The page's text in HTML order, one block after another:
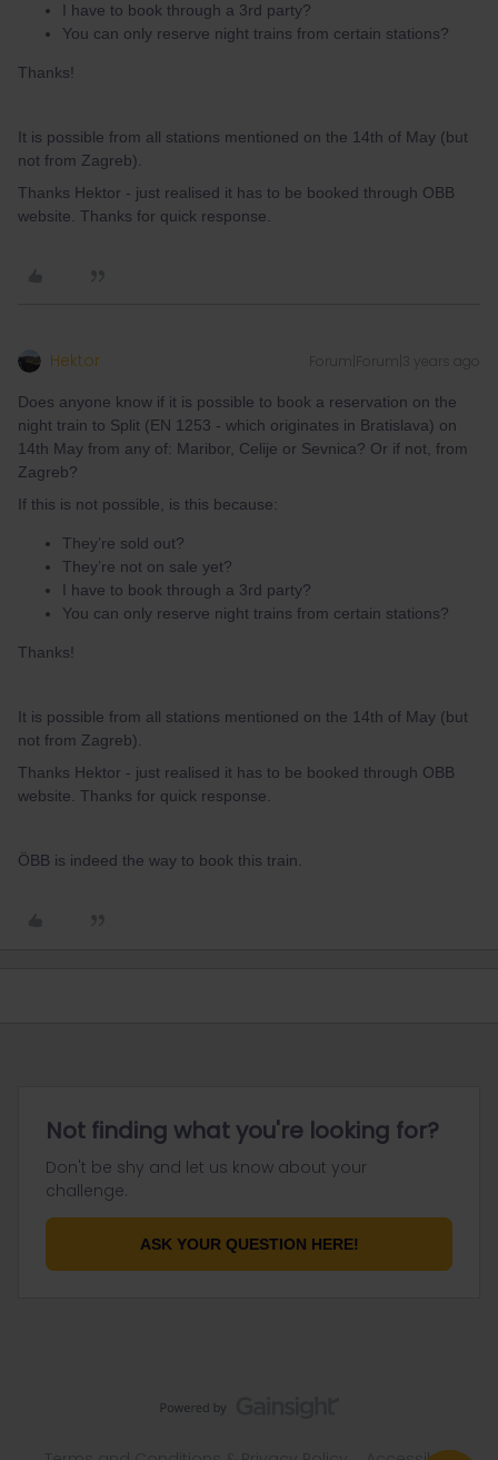
I have to book through a 3rd party?
You can only reserve night trains from certain stations?
Thanks!
It is possible from all stations mentioned on the 14th of May (but
not from Zagreb).
Thanks Hektor - just realised it has to be booked through OBB
website. Thanks for quick response.
Hektor Forum|Forum|3 years ago
Does anyone know if it is possible to book a reservation on the
night train to Split (EN 1253 - which originates in Bratislava) on
14th May from any of: Maribor, Celije or Sevnica? Or if not, from
Zagreb?
If this is not possible, is this because:
They’re sold out?
They’re not on sale yet?
I have to book through a 3rd party?
You can only reserve night trains from certain stations?
Thanks!
It is possible from all stations mentioned on the 14th of May (but
not from Zagreb).
Thanks Hektor - just realised it has to be booked through OBB
website. Thanks for quick response.
ÖBB is indeed the way to book this train.
Not finding what you're looking for?
Don't be shy and let us know about your
challenge.
ASK YOUR QUESTION HERE!